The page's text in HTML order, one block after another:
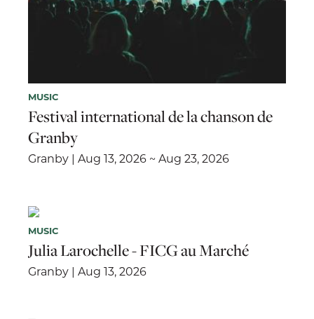
MUSIC
Festival international de la chanson de
Granby
Granby | Aug 13, 2026 ~ Aug 23, 2026
MUSIC
Julia Larochelle - FICG au Marché
Granby | Aug 13, 2026